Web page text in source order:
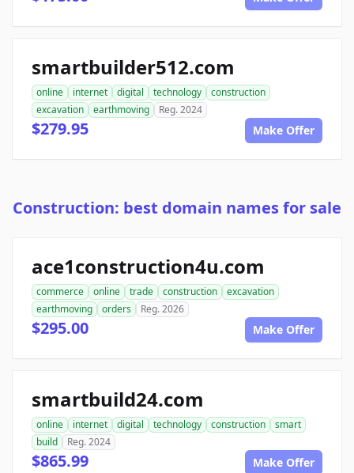
smartbuilder512.com
online internet digital technology
construction
excavation
earthmoving Reg. 2024
$279.95 Make Offer
Construction: best domain names for sale
ace1construction4u.com
commerce online trade construction
excavation
earthmoving
orders Reg. 2026
$295.00 Make Offer
smartbuild24.com
online internet digital technology construction
smart
build
Reg. 2024
$865.99 Make Offer